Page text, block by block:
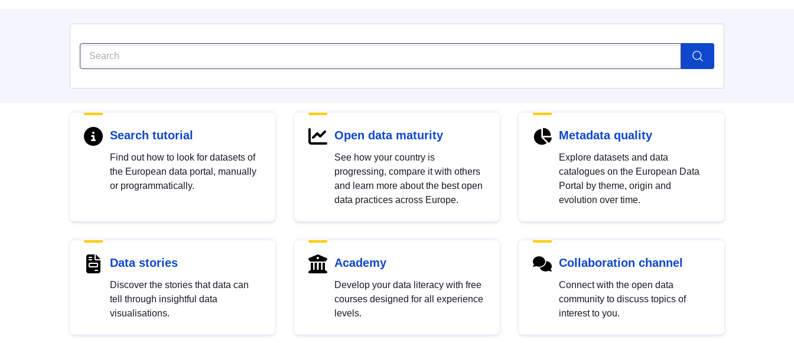
Search tutorial
Find out how to look for datasets of
the European data portal, manually
or programmatically.
Open data maturity
See how your country is
progressing, compare it with others
and learn more about the best open
data practices across Europe.
Metadata quality
Explore datasets and data
catalogues on the European Data
Portal by theme, origin and
evolution over time.
Data stories
Discover the stories that data can
tell through insightful data
visualisations.
Academy
Develop your data literacy with free
courses designed for all experience
levels.
Collaboration channel
Connect with the open data
community to discuss topics of
interest to you.